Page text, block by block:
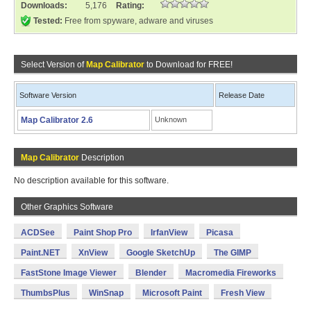
Downloads:
5,176
Rating:
Tested: Free from spyware, adware and viruses
Select Version of Map Calibrator to Download for FREE!
Software Version Release Date
Map Calibrator 2.6 Unknown
Map Calibrator Description
No description available for this software.
Other Graphics Software
ACDSee Paint Shop Pro IrfanView Picasa
Paint.NET XnView Google SketchUp The GIMP
FastStone Image Viewer Blender Macromedia Fireworks
ThumbsPlus WinSnap Microsoft Paint Fresh View